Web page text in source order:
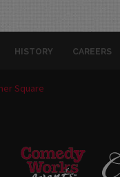
HISTORY CAREERS
Square